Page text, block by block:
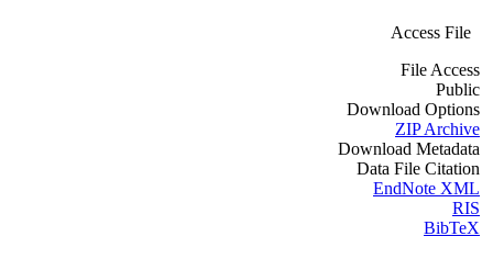
Access File
File Access
Public
Download Options
ZIP Archive
Download Metadata
Data File Citation
EndNote XML
RIS
BibTeX